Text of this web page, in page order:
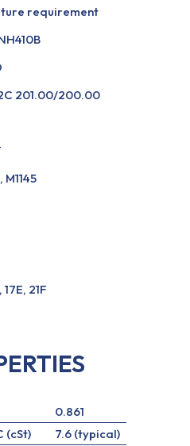
requirement
201.00/200.00
21F
0.861
(cSt)
7.6 (typical)